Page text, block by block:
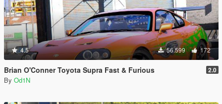
4.5 56.599 172
Brian O'Conner Toyota Supra Fast & Furious 2.0
By Od1N